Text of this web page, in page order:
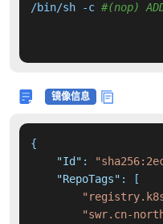
/bin/sh -c #(nop)
镜像信息
{
"Id" :
"RepoTags" :
[
"swr.cn-